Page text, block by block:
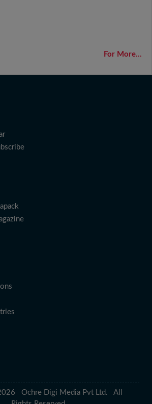
For More...
Ochre Digi Media Pvt Ltd. All